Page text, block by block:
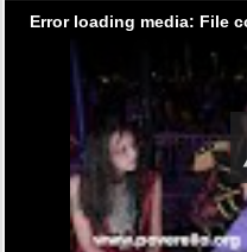
Error loading media: File